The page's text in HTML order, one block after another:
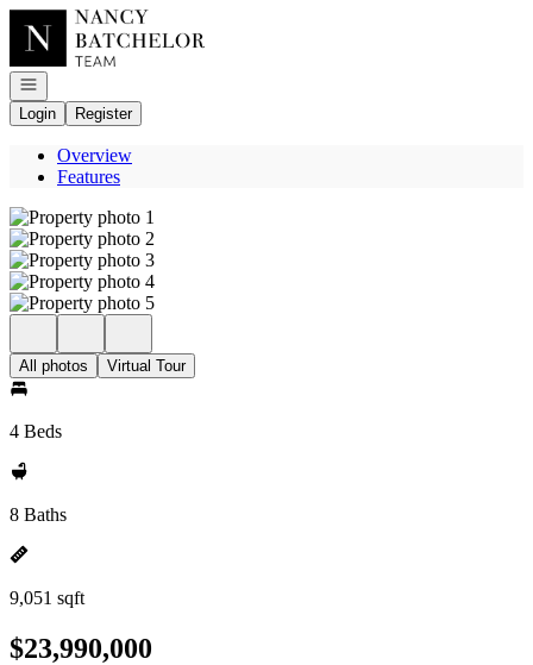
Go to: Homepage
Open navigation
Login
Register
Overview
Features
All photos Virtual Tour
4 Beds
8 Baths
9,051 sqft
$23,990,000